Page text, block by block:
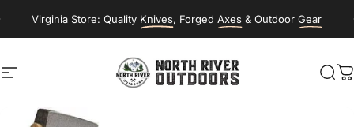
Virginia Store: Quality Knives, ForgedAxes & OutdoorGear
Site navigation NORTH RIVER OUTDOORS